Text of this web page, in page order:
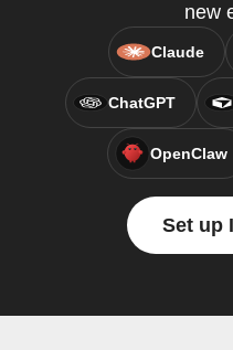
new
Claude
ChatGPT
OpenClaw
Set up